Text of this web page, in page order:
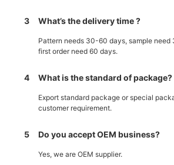
3 What’s the delivery time ?
Pattern needs 30-60 days, sample
first order need 60 days.
4 What is the standard of package?
Export standard package or special
customer requirement.
5 Do you accept OEM business?
Yes, we are OEM supplier.